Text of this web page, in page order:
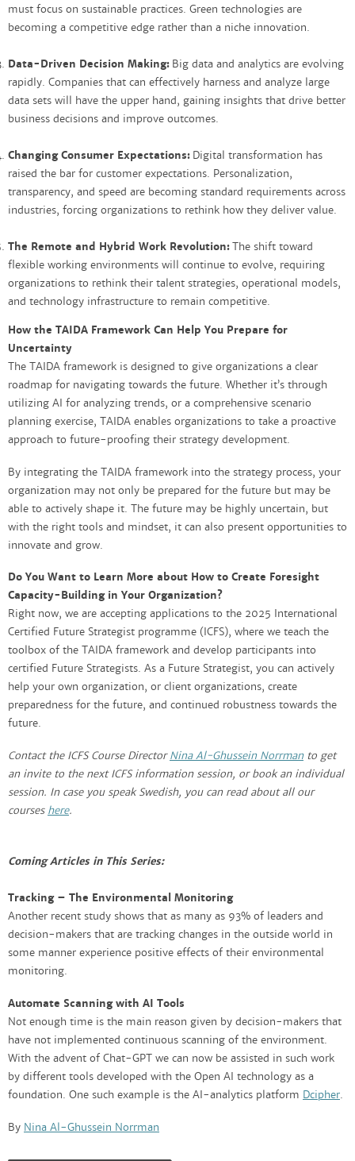
must focus on sustainable practices. Green technologies are
becoming a competitive edge rather than a niche innovation.
Data-Driven Decision Making: Big data and analytics are evolving
rapidly. Companies that can effectively harness and analyze large
data sets will have the upper hand, gaining insights that drive better
business decisions and improve outcomes.
Changing Consumer Expectations: Digital transformation has
raised the bar for customer expectations. Personalization,
transparency, and speed are becoming standard requirements across
industries, forcing organizations to rethink how they deliver value.
The Remote and Hybrid Work Revolution:The shift toward
flexible working environments will continue to evolve, requiring
organizations to rethink their talent strategies, operational models,
and technology infrastructure to remain competitive.
How the TAIDA Framework Can Help You Prepare for
Uncertainty
The TAIDA framework is designed to give organizations a clear
roadmap for navigating towards the future. Whether it’s through
utilizing AI for analyzing trends, or a comprehensive scenario
planning exercise, TAIDA enables organizations to take a proactive
approach to future-proofing their strategy development.
By integrating the TAIDA framework into the strategy process, your
organization may not only be prepared for the future but may be
able to actively shape it. The future may be highly uncertain, but
with the right tools and mindset, it can also present opportunities to
innovate and grow.
Do You Want to Learn More about How to Create Foresight
Capacity-Building in Your Organization?
Right now, we are accepting applications to the 2025 International
Certified Future Strategist programme (ICFS), where we teach the
toolbox of the TAIDA framework and develop participants into
certified Future Strategists. As a Future Strategist, you can actively
help your own organization, or client organizations, create
preparedness for the future, and continued robustness towards the
future.
Contact the ICFS Course DirectorNina Al-Ghussein Norrmanto get
an invite to the next ICFS information session, or book an individual
session. In case you speak Swedish, you can read about all our
courses here.
Coming Articles in This Series:
Tracking – The Environmental Monitoring
Another recent study shows that as many as 93% of leaders and
decision-makers that are tracking changes in the outside world in
some manner experience positive effects of their environmental
monitoring.
Automate Scanning with AI Tools
Not enough time is the main reason given by decision-makers that
have not implemented continuous scanning of the environment.
With the advent of Chat-GPT we can now be assisted in such work
by different tools developed with the Open AI technology as a
foundation. One such example is the AI-analytics platform Dcipher.
By Nina Al-Ghussein Norrman